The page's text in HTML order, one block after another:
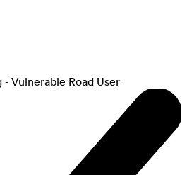
Vulnerable Road User